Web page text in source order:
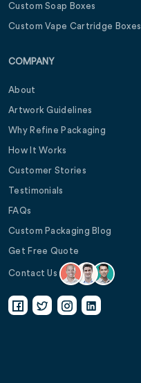
Custom Soap Boxes
Custom Vape Cartridge Boxes
COMPANY
About
Artwork Guidelines
Why Refine Packaging
How It Works
Customer Stories
Testimonials
FAQs
Custom Packaging Blog
Get Free Quote
Contact Us